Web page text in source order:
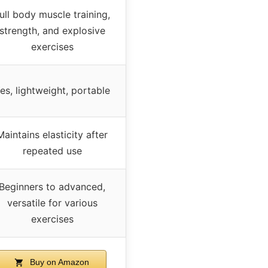
body muscle training,
and explosive
exercises
lightweight, portable
elasticity after
repeated use
to advanced,
versatile for various
exercises
Buy on Amazon